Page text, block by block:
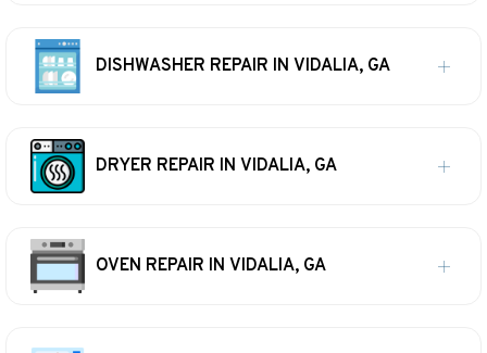
DISHWASHER REPAIR IN VIDALIA, GA
DRYER REPAIR IN VIDALIA, GA
OVEN REPAIR IN VIDALIA, GA